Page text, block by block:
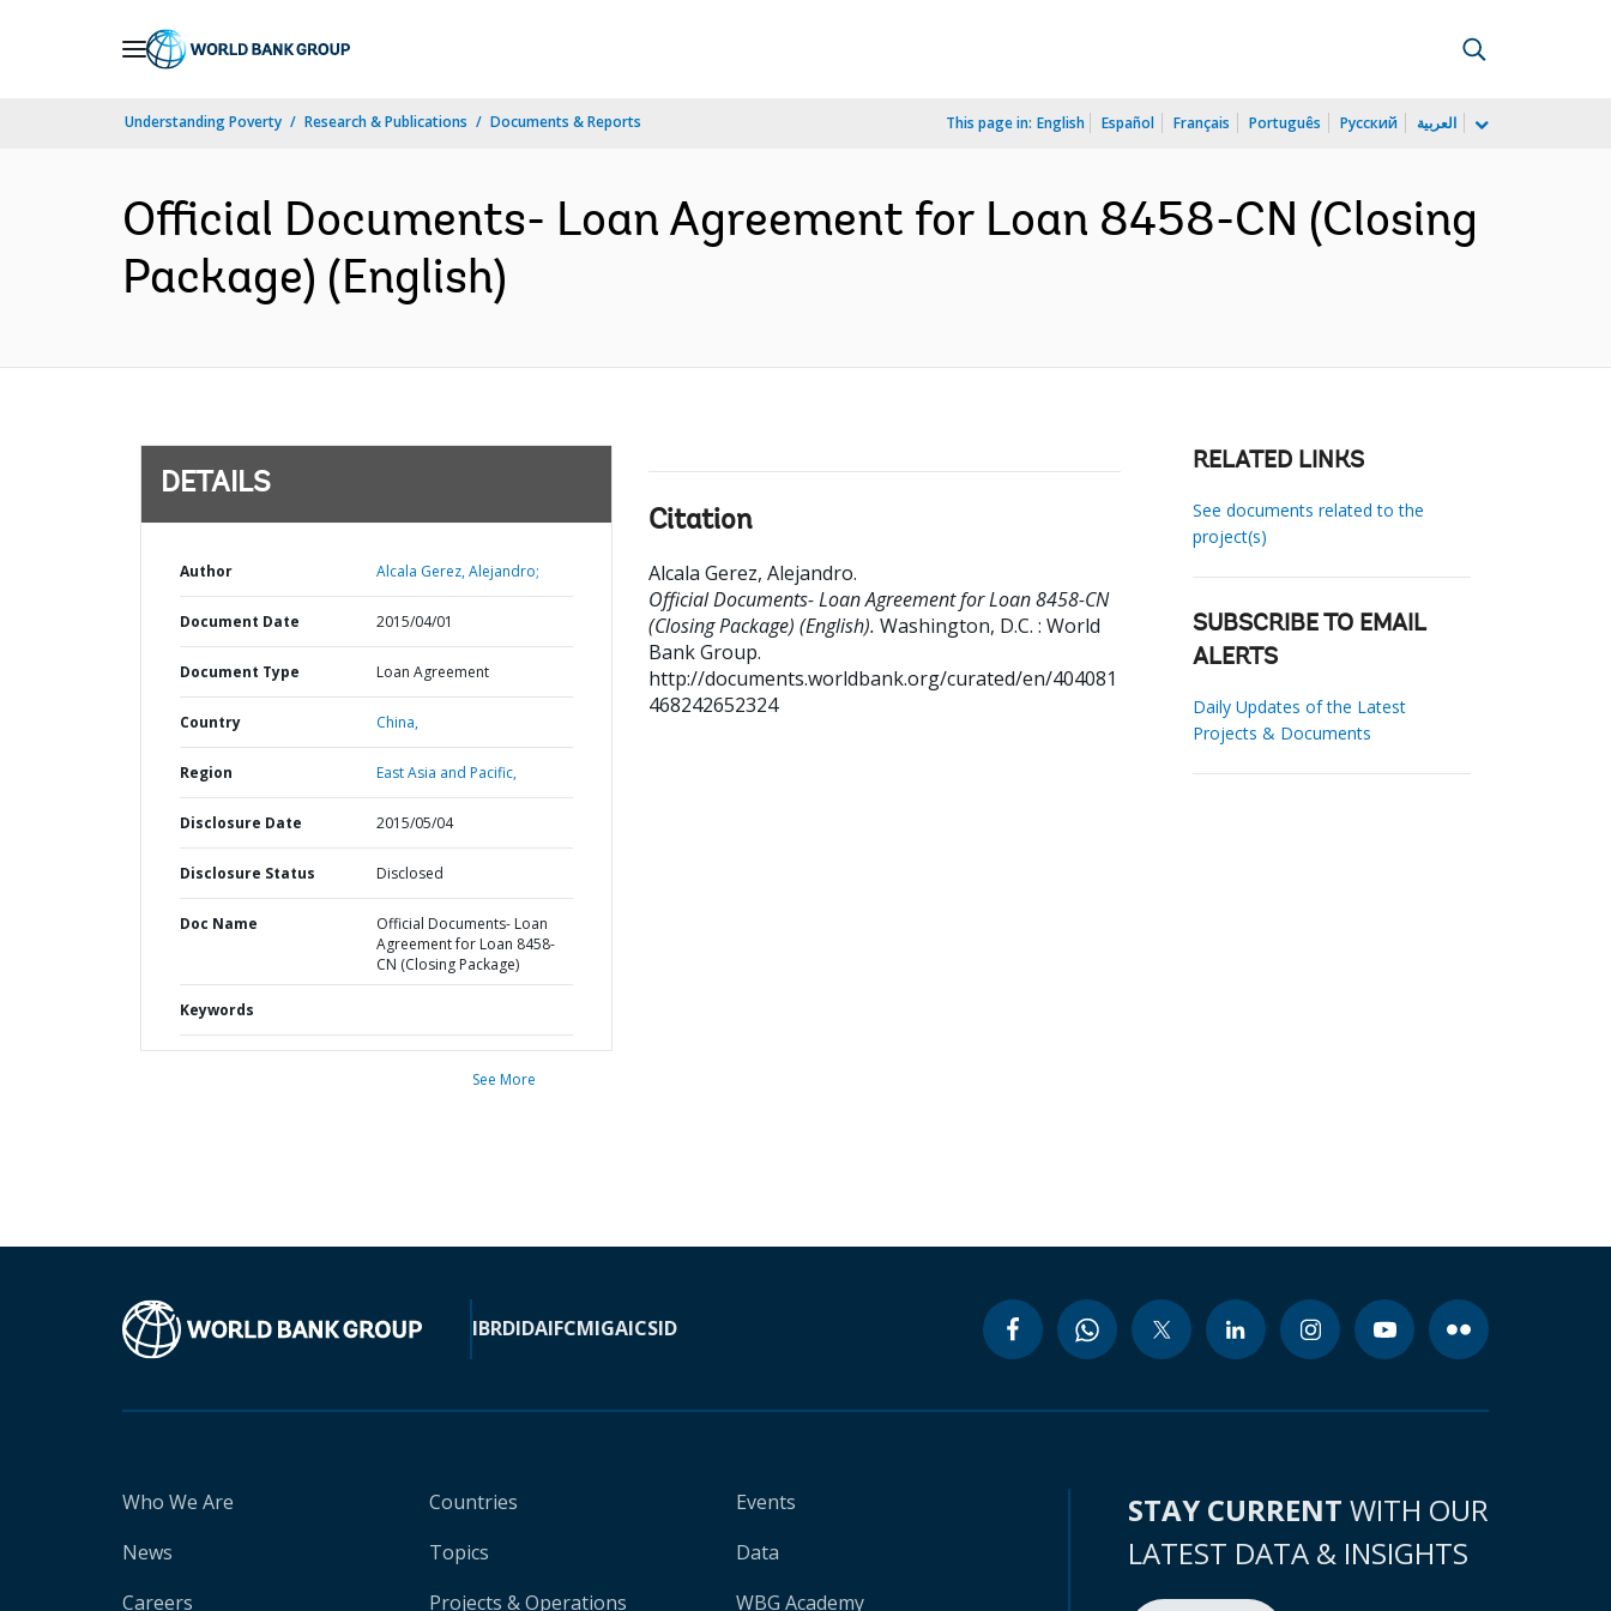
Understanding Poverty Research & Publications Documents & Reports This page in: English Español Français Português Русский العربية
Official Documents- Loan Agreement for Loan 8458-CN (Closing
Package) (English)
DETAILS
Author Alcala Gerez, Alejandro;
Document Date 2015/04/01
Document Type Loan Agreement
Country China,
Region East Asia and Pacific,
Disclosure Date 2015/05/04
Disclosure Status Disclosed
Doc Name
Official Documents- Loan
Agreement for Loan 8458-
CN (Closing Package)
Keywords
See More
Citation
Alcala Gerez, Alejandro.
Official Documents- Loan Agreement for Loan 8458-CN
(Closing Package) (English). Washington, D.C. : World
Bank Group.
http://documents.worldbank.org/curated/en/404081
468242652324
RELATED LINKS
See documents related to the
project(s)
SUBSCRIBE TO EMAIL
ALERTS
Daily Updates of the Latest
Projects & Documents
IBRDIDAIFCMIGAICSID
Who We Are
News
Careers
Countries
Topics
Projects & Operations
Events
Data
WBG Academy
STAY CURRENT WITH OUR
LATEST DATA & INSIGHTS